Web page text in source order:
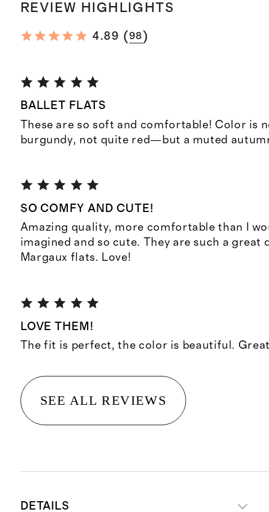
REVIEW HIGHLIGHTS
4.89 (98)
BALLET FLATS
These are so soft and comfortable! Color is
burgundy, not quite red—but a muted
SO COMFY AND CUTE!
Amazing quality, more comfortable than I
imagined and so cute. They are such a great
Margaux flats. Love!
LOVE THEM!
The fit is perfect, the color is beautiful.
SEE ALL REVIEWS
DETAILS